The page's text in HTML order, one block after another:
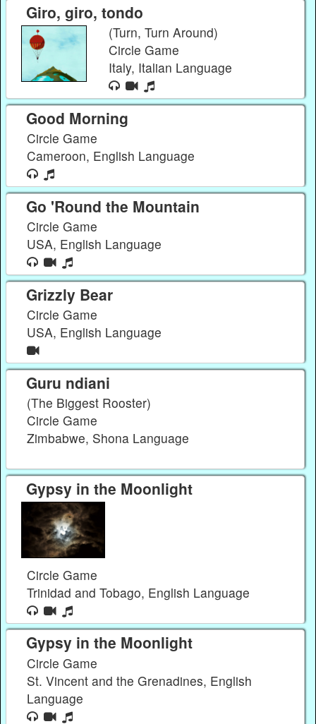
Giro, giro, tondo
(Turn, Turn Around)
Circle Game
Italy, Italian Language
Good Morning
Circle Game
Cameroon, English Language
Go 'Round the Mountain
Circle Game
USA, English Language
Grizzly Bear
Circle Game
USA, English Language
Guru ndiani
(The Biggest Rooster)
Circle Game
Zimbabwe, Shona Language
Gypsy in the Moonlight
Circle Game
Trinidad and Tobago, English Language
Gypsy in the Moonlight
Circle Game
St. Vincent and the Grenadines, English
Language